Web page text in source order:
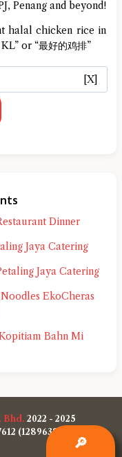
🔎
Penang and beyond!
halal chicken rice in
or “最好的鸡排”
[X]
Dinner
Jaya Catering
Jaya Catering
EkoCheras
Bahn Mi
Bhd. 2022 - 2025
(1289638-W)